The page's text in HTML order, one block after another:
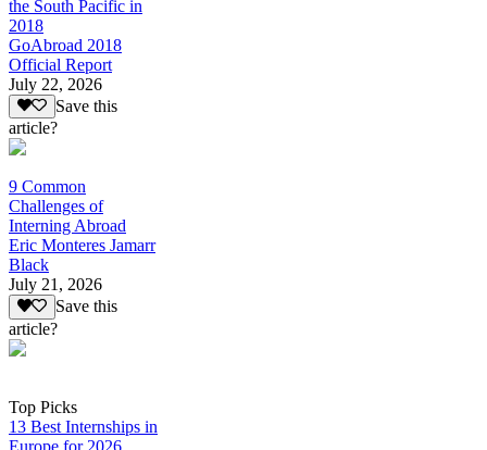
the South Pacific in
2018
GoAbroad 2018
Official Report
July 22, 2026
Save this
article?
9 Common
Challenges of
Interning Abroad
Eric Monteres Jamarr
Black
July 21, 2026
Save this
article?
Top Picks
13 Best Internships in
Europe for 2026